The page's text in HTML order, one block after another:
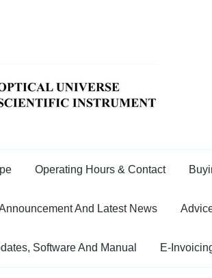
Operating Hours & Contact
And Latest News
Software And Manual E-